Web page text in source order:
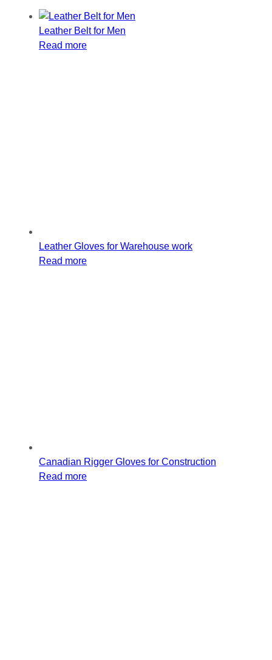
Leather Belt for Men
Read more
Leather Gloves for Warehouse work
Read more
Canadian Rigger Gloves for Construction
Read more